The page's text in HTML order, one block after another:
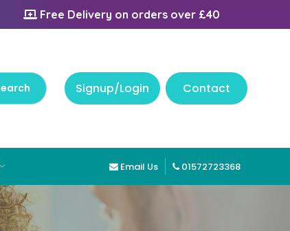
Free Delivery on orders over £40
Signup/Login Contact
Email Us 01572723368